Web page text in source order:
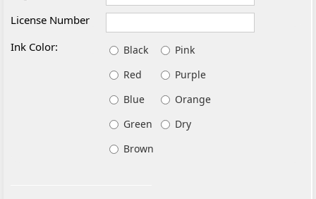
License Number
Ink Color:
Black
Pink
Red
Purple
Blue
Orange
Green
Dry
Brown